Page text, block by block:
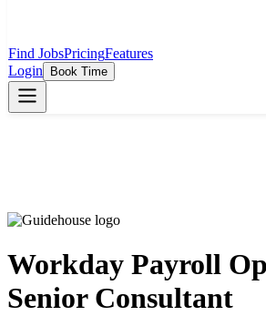
Find JobsPricingFeatures
Login
Book Time
Workday Payroll
Senior Consultant